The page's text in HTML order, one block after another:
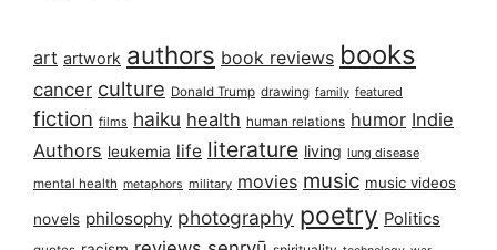
art artwork authors book reviews books
cancer culture Donald Trump drawing family featured
fiction films haiku health human relations humor Indie
Authors leukemia life literature living lung disease
mental health metaphors military movies music music videos
novels philosophy photography poetry Politics